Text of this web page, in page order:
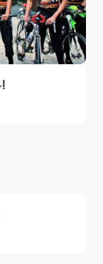
على الدراجات الهوائية من لندن إلى مكة!